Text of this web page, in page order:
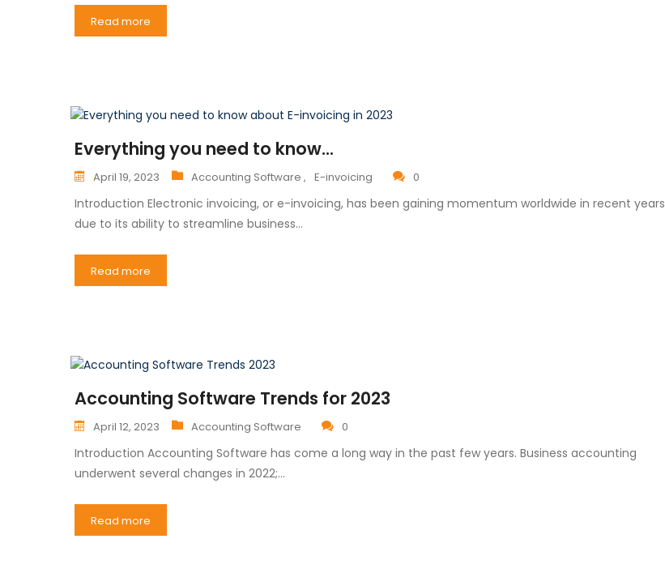
Read more
Everything you need to know...
April 19, 2023 Accounting Software , E-invoicing 0
Introduction Electronic invoicing, or e-invoicing, has been gaining momentum worldwide in recent years
due to its ability to streamline business…
Read more
Accounting Software Trends for 2023
April 12, 2023 Accounting Software 0
Introduction Accounting Software has come a long way in the past few years. Business accounting
underwent several changes in 2022;…
Read more